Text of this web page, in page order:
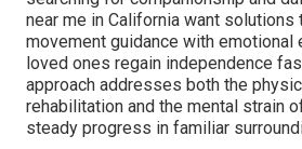
near me in California want solutions
movement guidance with emotional
loved ones regain independence
approach addresses both the
rehabilitation and the mental strain
steady progress in familiar